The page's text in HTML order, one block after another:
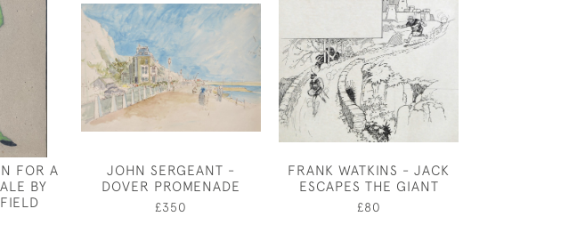
FOR A
BY
JOHN SERGEANT -
DOVER PROMENADE
£350
FRANK WATKINS - JACK
ESCAPES THE GIANT
£80